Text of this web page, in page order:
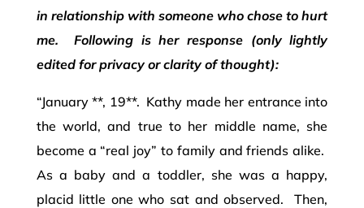
in relationship with someone who chose to hurt
me. Following is her response (only lightly
edited for privacy or clarity of thought):
“January **, 19**. Kathy made her entrance into
the world, and true to her middle name, she
become a “real joy” to family and friends alike.
As a baby and a toddler, she was a happy,
placid little one who sat and observed. Then,